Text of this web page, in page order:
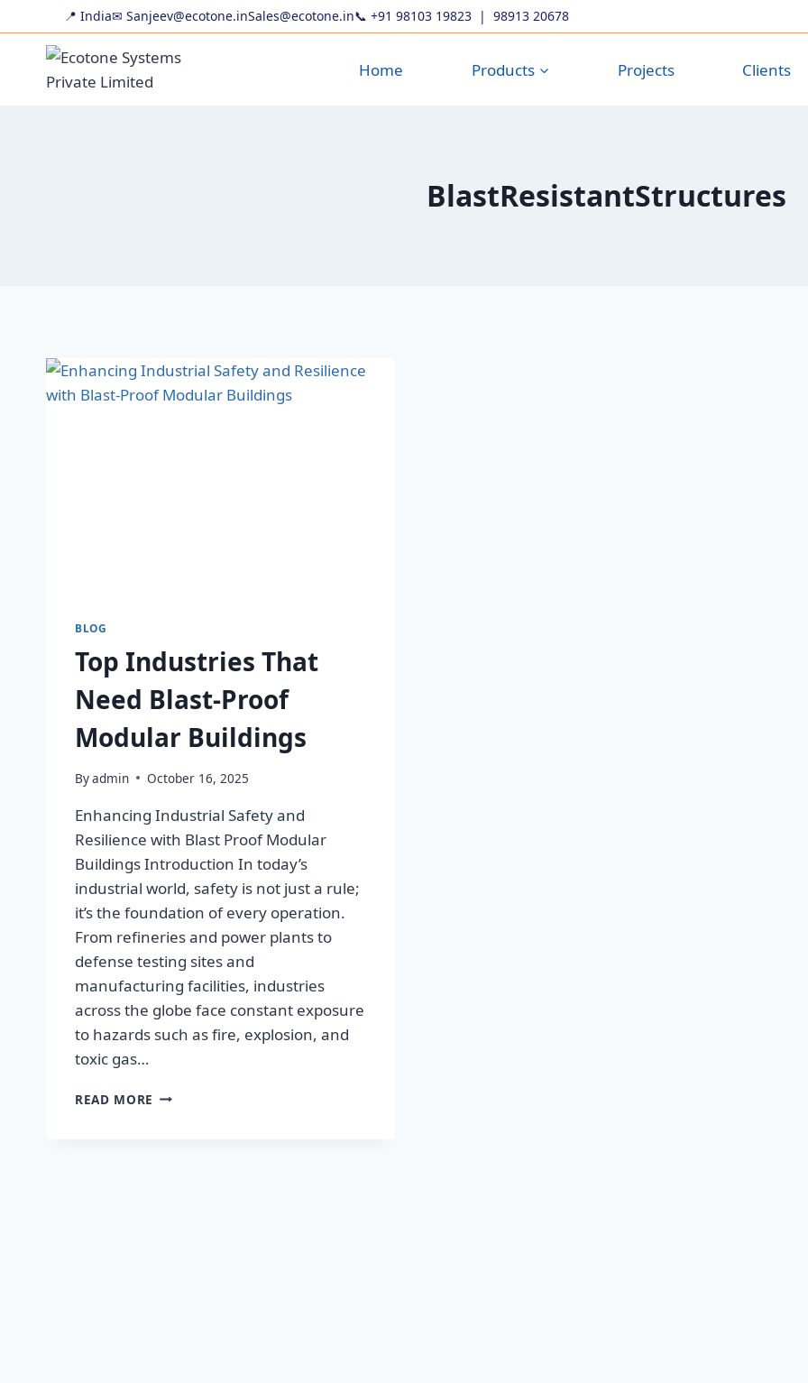
📍 India✉ Sanjeev@ecotone.inSales@ecotone.in📞 +91 98103 19823 | 98913 20678
Home Products Projects Clients
BlastResistantStructures
BLOG
Top Industries That
Need Blast-Proof
Modular Buildings
Byadmin October 16, 2025
Enhancing Industrial Safety and
Resilience with Blast Proof Modular
Buildings Introduction In today’s
industrial world, safety is not just a rule;
it’s the foundation of every operation.
From refineries and power plants to
defense testing sites and
manufacturing facilities, industries
across the globe face constant exposure
to hazards such as fire, explosion, and
toxic gas…
READ MORE